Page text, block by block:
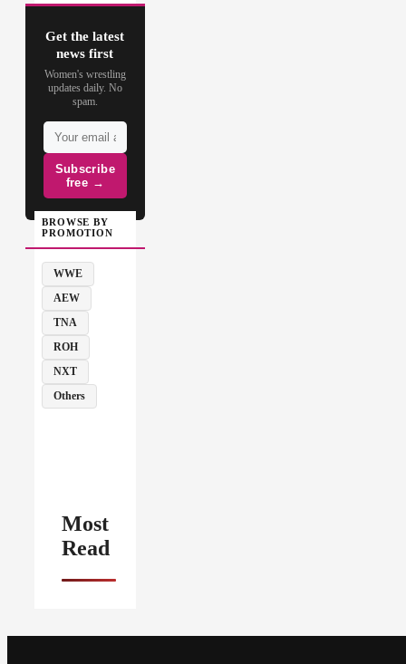
Get the latest
news first
Women's wrestling
updates daily. No
spam.
Subscribe
free →
BROWSE BY
PROMOTION
WWE
AEW
TNA
ROH
NXT
Others
Most
Read